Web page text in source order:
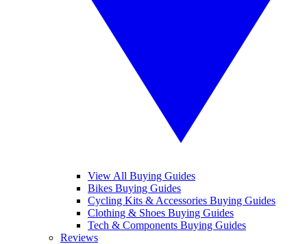
View All Buying Guides
Bikes Buying Guides
Cycling Kits & Accessories Buying Guides
Clothing & Shoes Buying Guides
Tech & Components Buying Guides
Reviews